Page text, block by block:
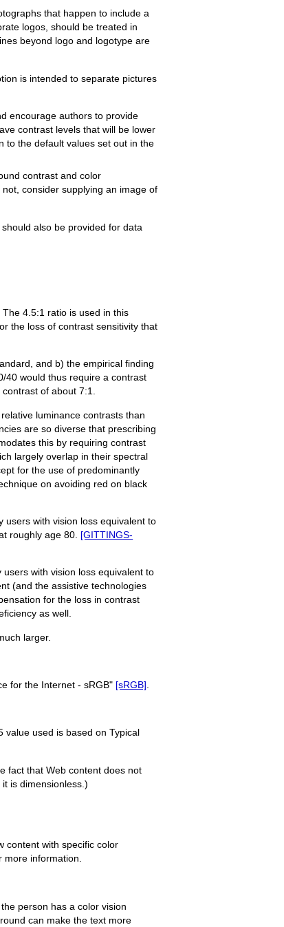
that happen to include a
logos, should be treated in
beyond logo and logotype are
is intended to separate pictures
encourage authors to provide
contrast levels that will be lower
to the default values set out in the
contrast and color
consider supplying an image of
also be provided for data
4.5:1 ratio is used in this
the loss of contrast sensitivity that
and b) the empirical finding
40 would thus require a contrast
of about 7:1.
luminance contrasts than
are so diverse that prescribing
this by requiring contrast
largely overlap in their spectral
for the use of predominantly
on avoiding red on black
users with vision loss equivalent to
roughly age 80. [GITTINGS-
with vision loss equivalent to
(and the assistive technologies
for the loss in contrast
as well.
larger.
for the Internet - sRGB" [sRGB].
value used is based on Typical
fact that Web content does not
is dimensionless.)
content with specific color
more information.
person has a color vision
can make the text more